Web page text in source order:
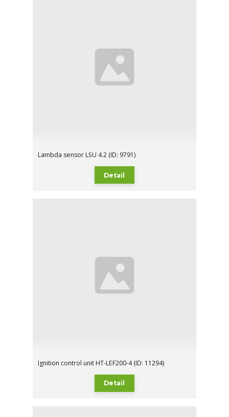
Lambda sensor LSU 4.2 (ID: 9791)
Detail
Ignition control unit HT-LEF200-4 (ID: 11294)
Detail